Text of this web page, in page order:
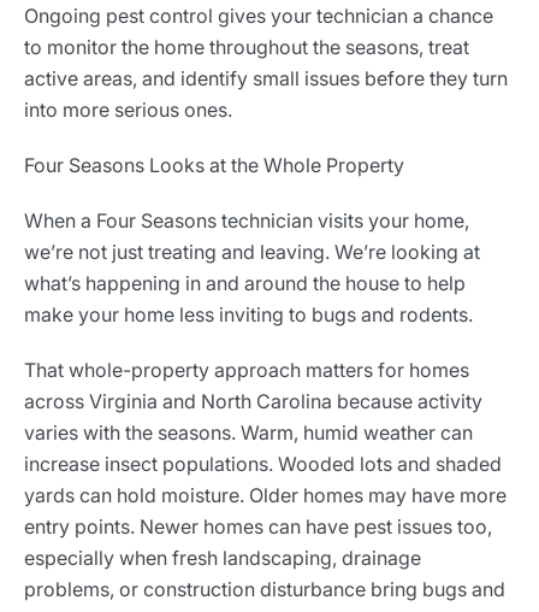
Ongoing pest control gives your technician a chance
to monitor the home throughout the seasons, treat
active areas, and identify small issues before they turn
into more serious ones.
Four Seasons Looks at the Whole Property
When a Four Seasons technician visits your home,
we’re not just treating and leaving. We’re looking at
what’s happening in and around the house to help
make your home less inviting to bugs and rodents.
That whole-property approach matters for homes
across Virginia and North Carolina because activity
varies with the seasons. Warm, humid weather can
increase insect populations. Wooded lots and shaded
yards can hold moisture. Older homes may have more
entry points. Newer homes can have pest issues too,
especially when fresh landscaping, drainage
problems, or construction disturbance bring bugs and